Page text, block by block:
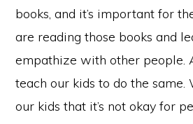
books, and it’s important for
are reading those books and
empathize with other people.
teach our kids to do the same.
our kids that it’s not okay for